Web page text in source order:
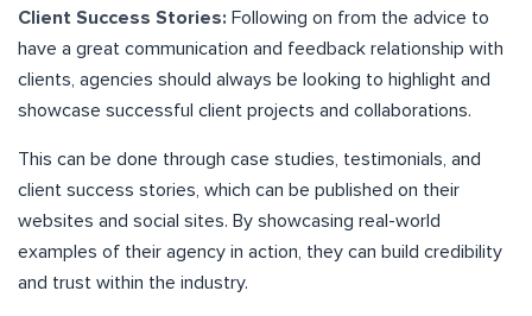
Client Success Stories: Following on from the advice to
have a great communication and feedback relationship with
clients, agencies should always be looking to highlight and
showcase successful client projects and collaborations.
This can be done through case studies, testimonials, and
client success stories, which can be published on their
websites and social sites. By showcasing real-world
examples of their agency in action, they can build credibility
and trust within the industry.